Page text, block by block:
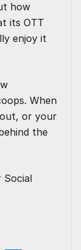
how
its OTT
enjoy it
When
out, or your
the